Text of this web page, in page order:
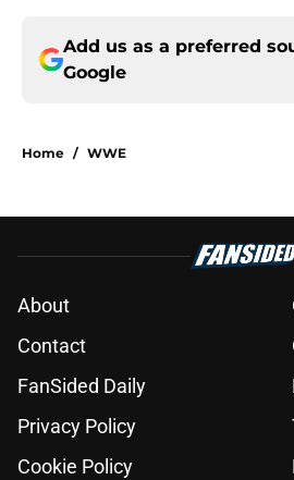
Add us as a preferred
Google
Home / WWE
About
Contact
FanSided Daily
Privacy Policy
Cookie Policy